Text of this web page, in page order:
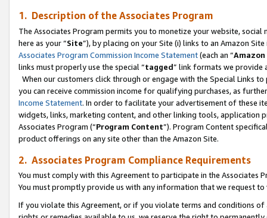
1. Description of the Associates Program
The Associates Program permits you to monetize your website,
here as your “Site”), by placing on your Site (i) links to an Amazon
Associates Program Commission Income Statement(each an “
links must properly use the special “tagged” link formats we provide
When our customers click through or engage with the Special Links
you can receive commission income for qualifying purchases, as
Income Statement. In order to facilitate your advertisement of these
widgets, links, marketing content, and other linking tools, application
Associates Program (“Program Content”). Program Content
product offerings on any site other than the Amazon Site.
2. Associates Program Compliance Requirements
You must comply with this Agreement to participate in the Associates
You must promptly provide us with any information that we request
If you violate this Agreement, or if you violate terms and conditions